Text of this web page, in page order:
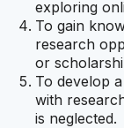
exploring
To gain
research
or
To develop
with
is neglected.